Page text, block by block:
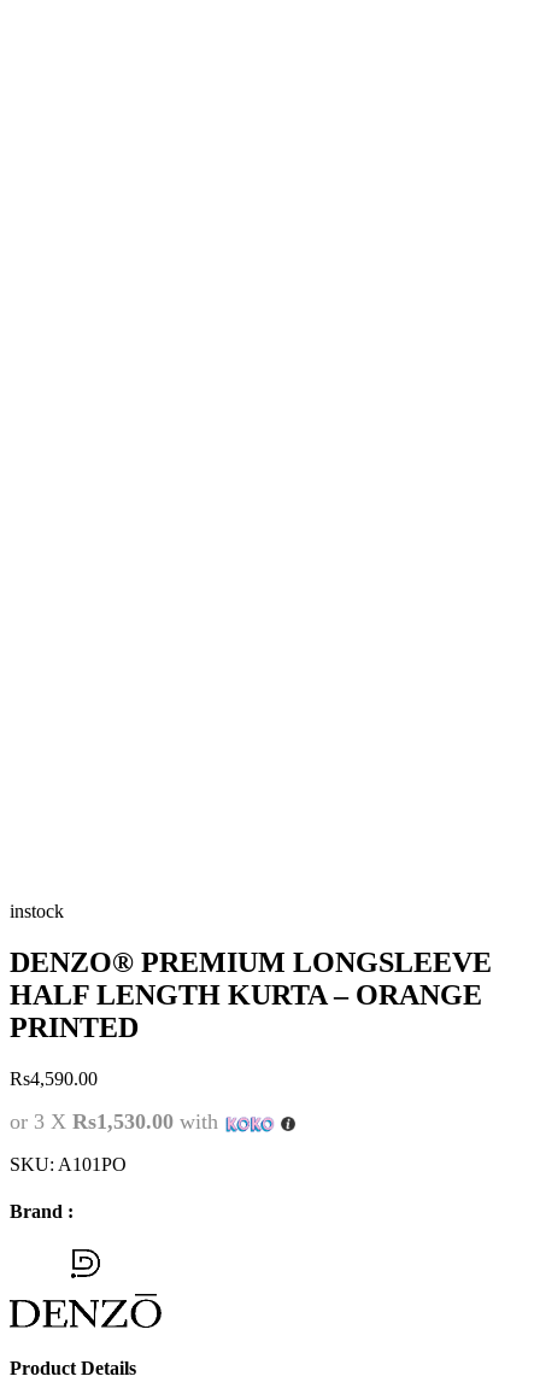
instock
DENZO® PREMIUM LONGSLEEVE
HALF LENGTH KURTA – ORANGE
PRINTED
Rs4,590.00
or 3 X Rs1,530.00 with
SKU: A101PO
Brand :
Product Details